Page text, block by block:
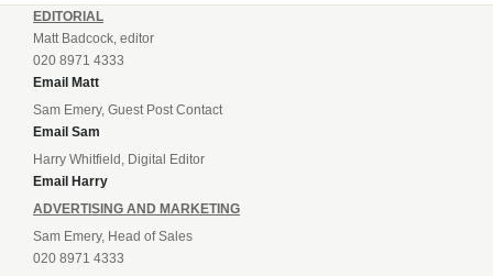
EDITORIAL
Matt Badcock, editor
020 8971 4333
Email Matt
Sam Emery, Guest Post Contact
Email Sam
Harry Whitfield, Digital Editor
Email Harry
ADVERTISING AND MARKETING
Sam Emery, Head of Sales
020 8971 4333